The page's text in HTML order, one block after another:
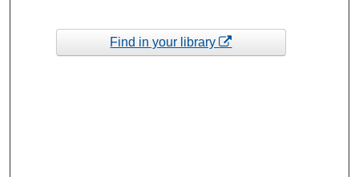
Find in your library